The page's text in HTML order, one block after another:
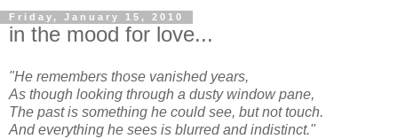
Friday, January 15, 2010
in the mood for love...
"He remembers those vanished years,
As though looking through a dusty window pane,
The past is something he could see, but not touch.
And everything he sees is blurred and indistinct."